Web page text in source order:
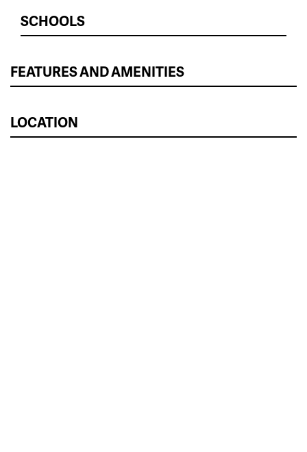
SCHOOLS
FEATURES AND AMENITIES
LOCATION